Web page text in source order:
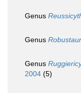
Genus
Genus
Genus
2004 (5)